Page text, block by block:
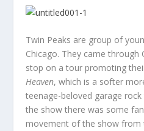
Twin Peaks are group of
Chicago. They came through
stop on a tour promoting
Heaven, which is a softer
teenage-beloved garage
the show there was some
movement of the show from